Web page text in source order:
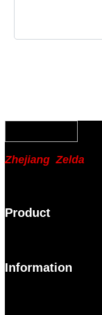
Zhejiang Zelda
Product
Information